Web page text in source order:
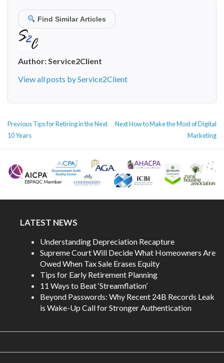
Find Similar Articles
Author:Service2Client
View all posts by Service2Client
POST
NAVIGATION
PreviousPrevious
Tips for Retiring in the Next
10 Years
NextNext
How to Make the Most of Digital
Marketing
LATEST NEWS
Understanding Depreciation Recapture
Supreme Court Will Decide What Homeowners Are
Owed When Tax Sale Erases Equity
Tips for Early Retirement Planning
11 Ways to Beat ‘Streamflation’
Beyond Passwords: Why Recent 24B Records Leak
is Wake-Up Call for Stronger Authentication